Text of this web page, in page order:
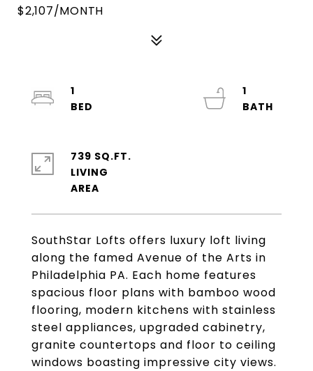
$2,107/MONTH
SouthStar Lofts offers luxury loft living
along the famed Avenue of the Arts in
Philadelphia PA. Each home features
spacious floor plans with bamboo wood
flooring, modern kitchens with stainless
steel appliances, upgraded cabinetry,
granite countertops and floor to ceiling
windows boasting impressive city views.
1
1
739 SQ.FT.
LIVING